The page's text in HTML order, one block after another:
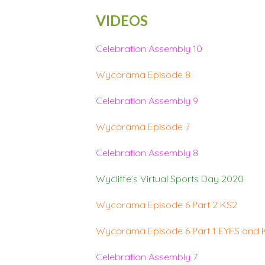
VIDEOS
Celebration Assembly 10
Wycorama Episode 8
Celebration Assembly 9
Wycorama Episode 7
Celebration Assembly 8
Wycliffe’s Virtual Sports Day 2020
Wycorama Episode 6 Part 2 KS2
Wycorama Episode 6 Part 1 EYFS and
Celebration Assembly 7